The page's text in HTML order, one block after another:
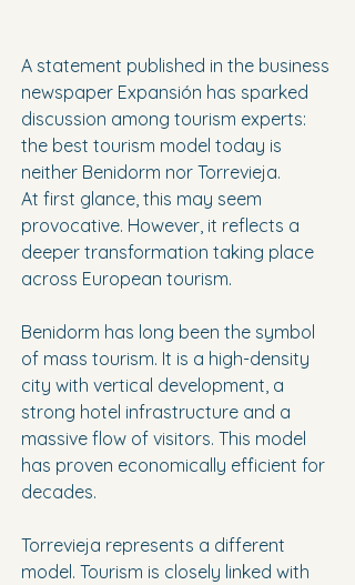
A statement published in the business
newspaper Expansión has sparked
discussion among tourism experts:
the best tourism model today is
neither Benidorm nor Torrevieja.
At first glance, this may seem
provocative. However, it reflects a
deeper transformation taking place
across European tourism.
Benidorm has long been the symbol
of mass tourism. It is a high-density
city with vertical development, a
strong hotel infrastructure and a
massive flow of visitors. This model
has proven economically efficient for
decades.
Torrevieja represents a different
model. Tourism is closely linked with